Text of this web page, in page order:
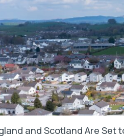
and Scotland Are Set